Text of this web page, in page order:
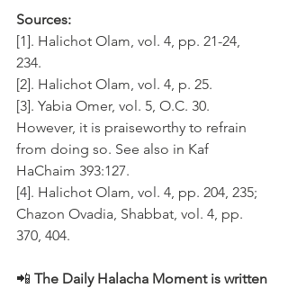
Sources:
[1]. Halichot Olam, vol. 4, pp. 21-24,
234.
[2]. Halichot Olam, vol. 4, p. 25.
[3]. Yabia Omer, vol. 5, O.C. 30.
However, it is praiseworthy to refrain
from doing so. See also in Kaf
HaChaim 393:127.
[4]. Halichot Olam, vol. 4, pp. 204, 235;
Chazon Ovadia, Shabbat, vol. 4, pp.
370, 404.
📲 The Daily Halacha Moment is written